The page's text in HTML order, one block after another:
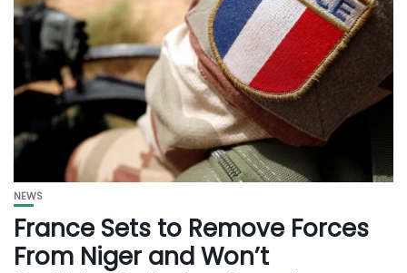
NEWS
France Sets to Remove Forces
From Niger and Won’t